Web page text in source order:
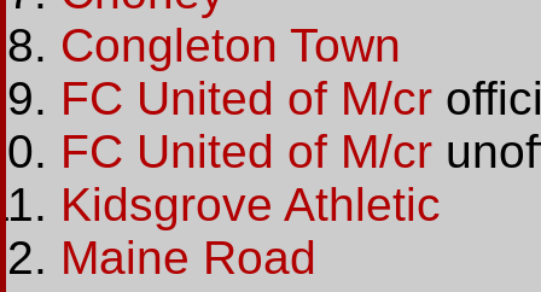
Congleton Town
FC United of M/cr
FC United of M/cr
Kidsgrove Athletic
Maine Road